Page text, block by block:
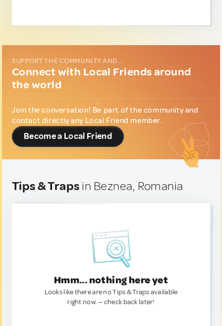
SUPPORT THE COMMUNITY AND...
Connect with Local Friends around
the world
Join the conversation! Be part of the community and
contact directly any Local Friend member.
Become a Local Friend
Tips & Traps in Beznea, Romania
Hmm... nothing here yet
Looks like there are no Tips & Traps available
right now. — check back later!